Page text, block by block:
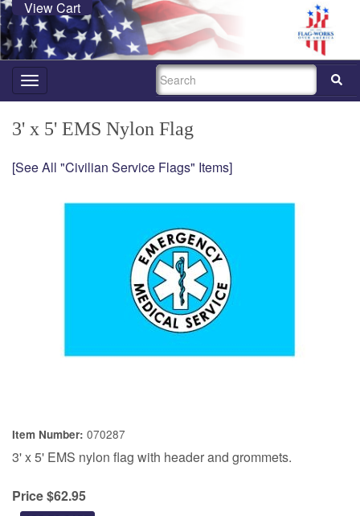
View Cart
Toggle
navigation
SEARCH
3' x 5' EMS Nylon Flag
[See All "Civilian Service Flags" Items]
Item Number: 070287
3' x 5' EMS nylon flag with header and grommets.
Price $62.95